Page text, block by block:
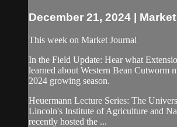
December 21, 2024 |
This week on Market Journal
In the Field Update: Hear what
learned about Western Bean Cutworm
2024 growing season.
Heuermann Lecture Series: The
Lincoln's Institute of Agriculture and
recently hosted the ...